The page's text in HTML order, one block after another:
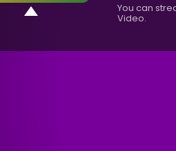
You can
Video.